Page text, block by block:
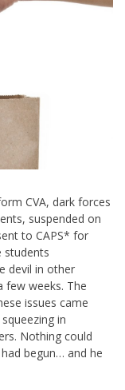
CVA, dark forces
suspended on
to CAPS* for
students
devil in other
few weeks. The
issues came
in
Nothing could
begun… and he